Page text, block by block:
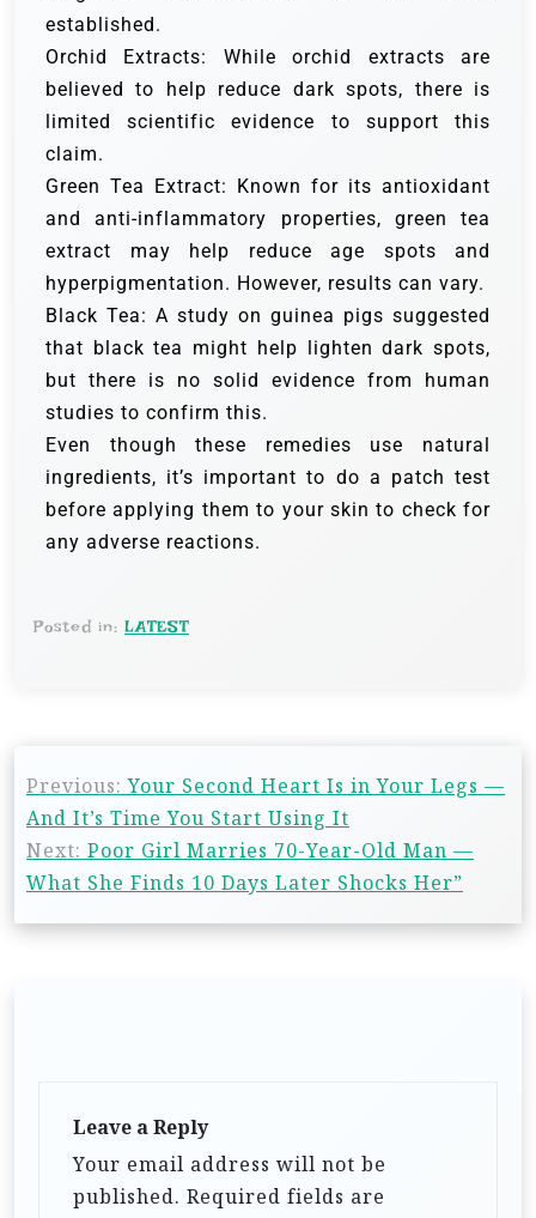
established.
Orchid Extracts: While orchid extracts are
believed to help reduce dark spots, there is
limited scientific evidence to support this
claim.
Green Tea Extract: Known for its antioxidant
and anti-inflammatory properties, green tea
extract may help reduce age spots and
hyperpigmentation. However, results can vary.
Black Tea: A study on guinea pigs suggested
that black tea might help lighten dark spots,
but there is no solid evidence from human
studies to confirm this.
Even though these remedies use natural
ingredients, it’s important to do a patch test
before applying them to your skin to check for
any adverse reactions.
Posted in: LATEST
Previous: Your Second Heart Is in Your Legs —
And It’s Time You Start Using It
Next: Poor Girl Marries 70-Year-Old Man —
What She Finds 10 Days Later Shocks Her”
Leave a Reply
Your email address will not be
published. Required fields are